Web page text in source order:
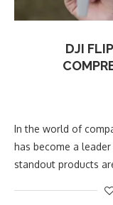
DJI
In the world of
has become a
standout products